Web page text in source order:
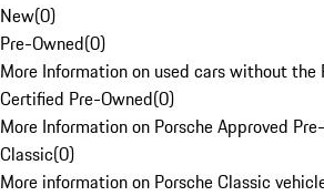
New(0)
Pre-Owned(0)
More Information on used cars without the
Certified Pre-Owned(0)
More Information on Porsche Approved
Classic(0)
More information on Porsche Classic